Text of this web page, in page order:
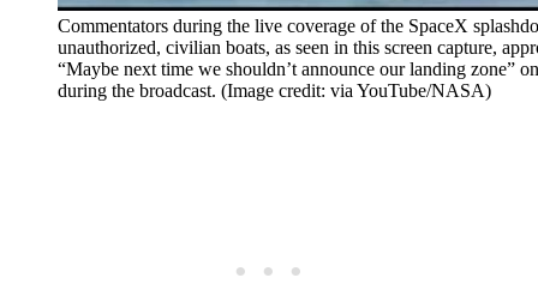
Commentators during the live coverage of the SpaceX
unauthorized, civilian boats, as seen in this screen capture,
“Maybe next time we shouldn’t announce our landing zone”
during the broadcast. (Image credit: via YouTube/NASA)